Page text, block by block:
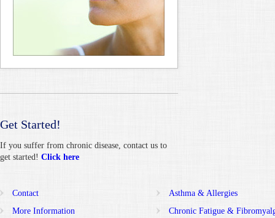
Get Started!
If you suffer from chronic disease, contact us to
get started! Click here
Contact
More Information
Asthma & Allergies
Chronic Fatigue &